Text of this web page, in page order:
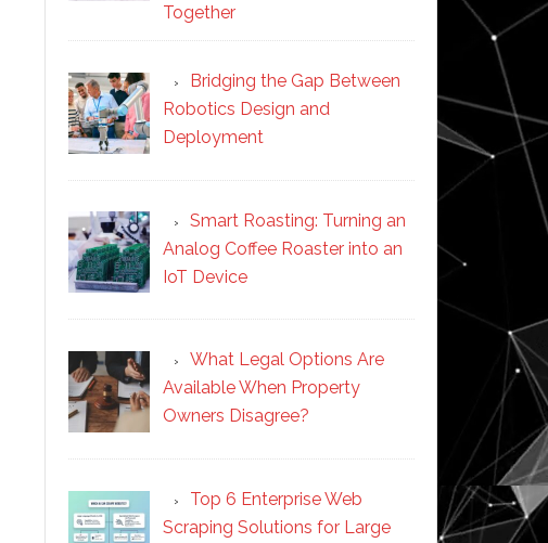
Together
Bridging the Gap Between
Robotics Design and
Deployment
Smart Roasting: Turning an
Analog Coffee Roaster into an
IoT Device
What Legal Options Are
Available When Property
Owners Disagree?
Top 6 Enterprise Web
Scraping Solutions for Large